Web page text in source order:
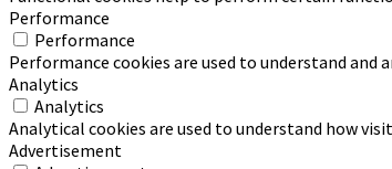
Performance
Performance
Performance cookies are used to understand
Analytics
Analytics
Analytical cookies are used to understand how
Advertisement